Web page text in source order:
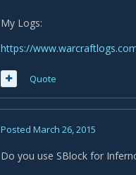
My Logs:
https://
Quote
Posted March 26, 2015
Do you use SBlock for